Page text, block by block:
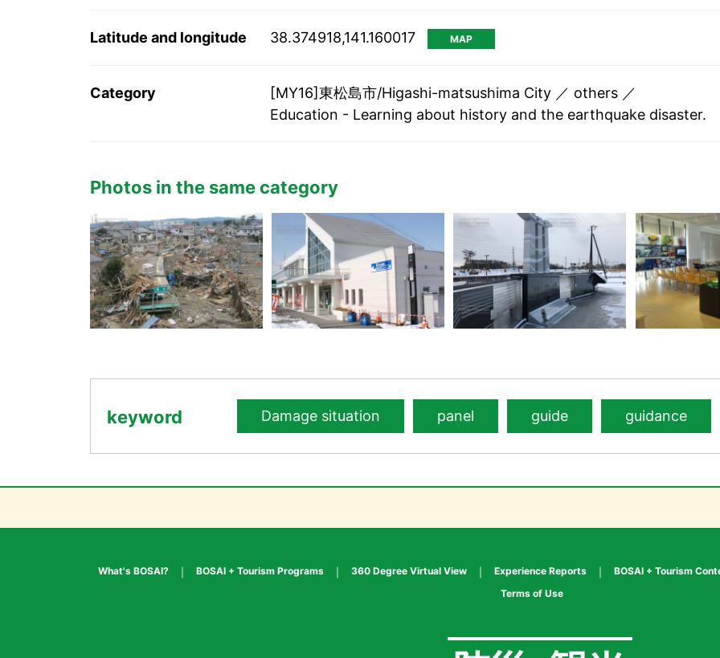
Latitude and longitude 38.374918,141.160017 MAP
Category [MY16]東松島市/Higashi-matsushima City
others
Education - Learning about history and the earthquake disaster.
Photos in the same category
keyword Damage situation panel guide guidance
What's BOSAI? BOSAI + Tourism Programs 360 Degree Virtual View Experience Reports
BOSAI + Tourism
Terms of Use